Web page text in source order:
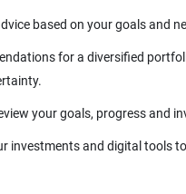
based on your goals and
for a diversified
your goals, progress and
investments and digital tools